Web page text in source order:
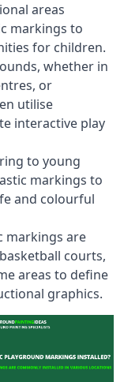
areas
markings to
for children.
whether in
or
utilise
interactive play
to young
markings to
and colourful
markings are
courts,
areas to define
graphics.